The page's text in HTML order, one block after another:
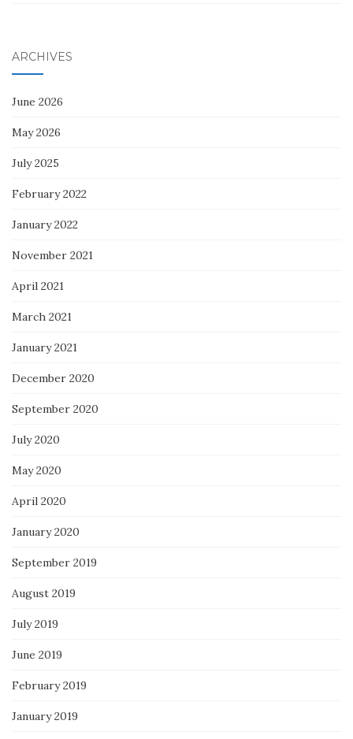
ARCHIVES
June 2026
May 2026
July 2025
February 2022
January 2022
November 2021
April 2021
March 2021
January 2021
December 2020
September 2020
July 2020
May 2020
April 2020
January 2020
September 2019
August 2019
July 2019
June 2019
February 2019
January 2019